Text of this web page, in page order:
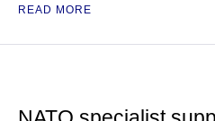
READ MORE